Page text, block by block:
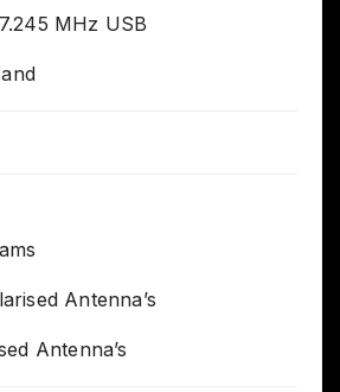
MHz USB
Antenna’s
Antenna’s